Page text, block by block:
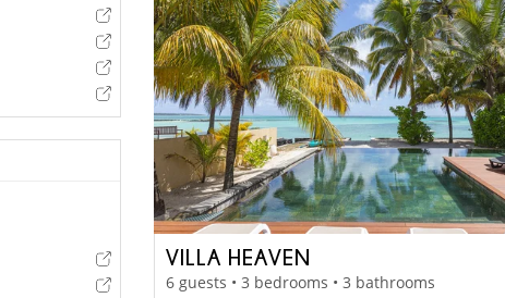
VILLA HEAVEN
6 guests • 3 bedrooms • 3 bathrooms